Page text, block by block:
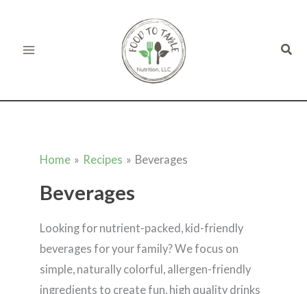
content
Home Recipes Beverages
Beverages
Looking for nutrient-packed, kid-friendly
beverages for your family? We focus on
simple, naturally colorful, allergen-friendly
ingredients to create fun, high quality drinks